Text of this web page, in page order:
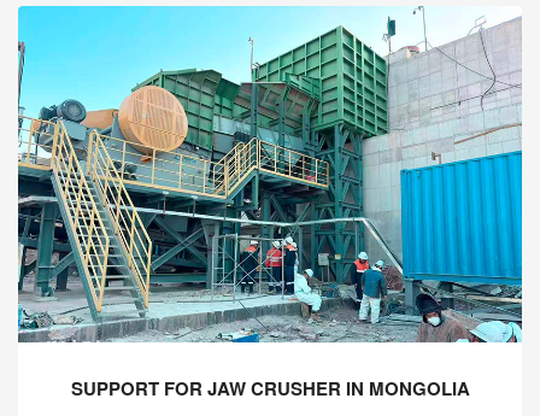
SUPPORT FOR JAW CRUSHER IN MONGOLIA